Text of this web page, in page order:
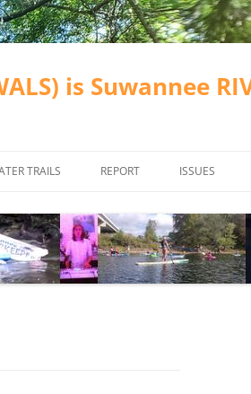
is Suwannee
TRAILS
BASIN
RIVER WATER TRAIL
REPORT ISSUES
VALDOSTA
WASTEWATER